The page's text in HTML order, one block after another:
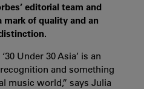
editorial team and
mark of quality and an
Under 30 Asia’ is an
and something
music world,” says Julia